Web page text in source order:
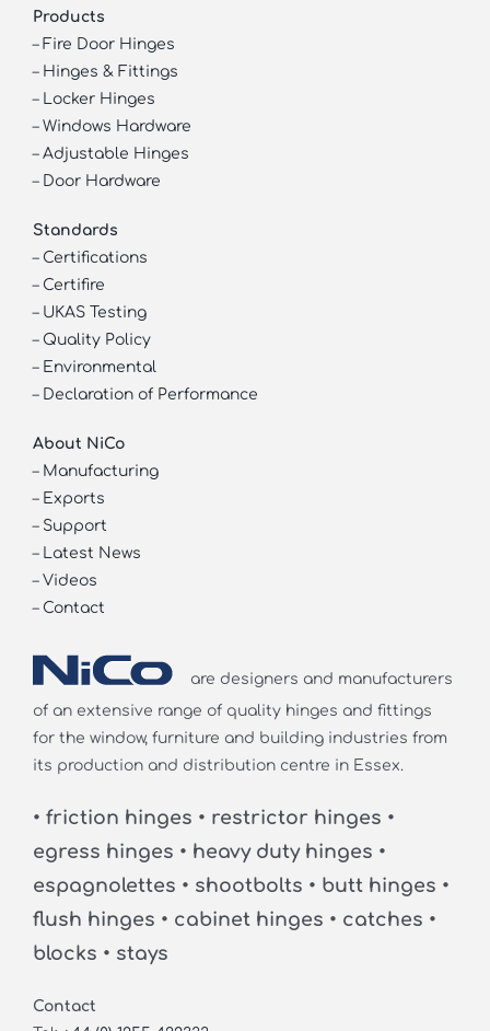
Products
– Fire Door Hinges
– Hinges & Fittings
– Locker Hinges
– Windows Hardware
– Adjustable Hinges
– Door Hardware
Standards
– Certifications
– Certifire
– UKAS Testing
– Quality Policy
– Environmental
– Declaration of Performance
About NiCo
– Manufacturing
– Exports
– Support
– Latest News
– Videos
– Contact
are designers and manufacturers
of an extensive range of quality hinges and fittings
for the window, furniture and building industries from
its production and distribution centre in Essex.
• friction hinges • restrictor hinges •
egress hinges • heavy duty hinges •
espagnolettes • shootbolts • butt hinges •
flush hinges • cabinet hinges • catches •
blocks • stays
Contact